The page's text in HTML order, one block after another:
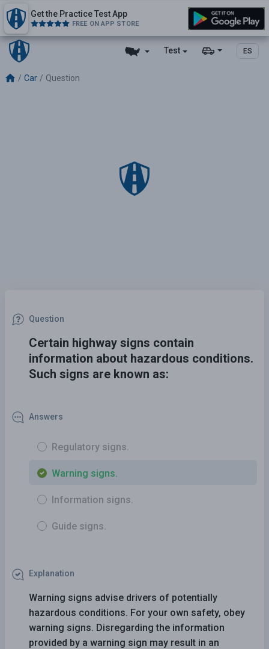
Test ES
Get the Practice Test App
FREE ON APP STORE
Car Question
Question
Certain highway signs contain
information about hazardous conditions.
Such signs are known as:
Answers
Regulatory signs.
Warning signs.
Information signs.
Guide signs.
Explanation
Warning signs advise drivers of potentially
hazardous conditions. For your own safety, obey
warning signs. Disregarding the information
provided by a warning sign may result in an